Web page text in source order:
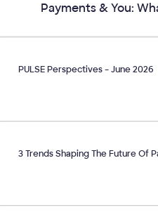
Payments & You:
PULSE Perspectives – June 2026
3 Trends Shaping The Future Of